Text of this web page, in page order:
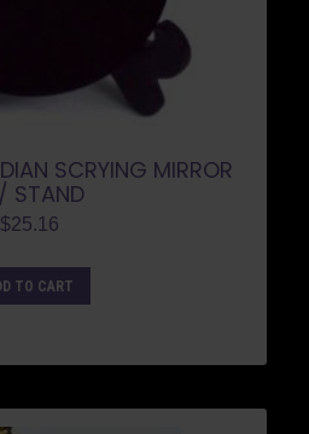
SCRYING MIRROR
STAND
$25.16
TO CART